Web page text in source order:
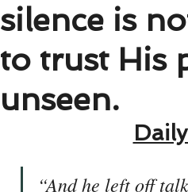
silence is
to trust His
unseen.
“And he left off